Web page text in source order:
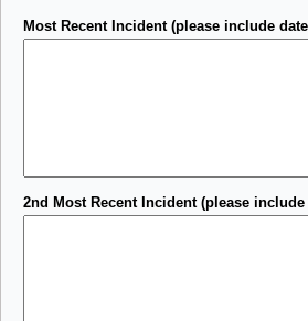
Most Recent Incident (please include
2nd Most Recent Incident (please